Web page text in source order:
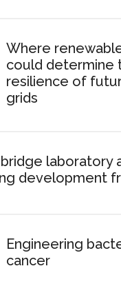
Where
could determine
resilience of
grids
laboratory
development
Engineering
cancer